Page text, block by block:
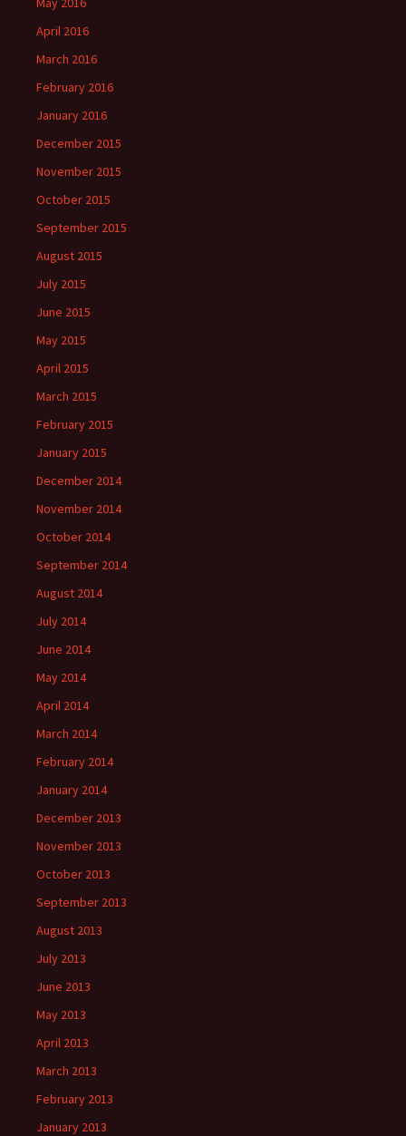
April 2016
March 2016
February 2016
January 2016
December 2015
November 2015
October 2015
September 2015
August 2015
July 2015
June 2015
May 2015
April 2015
March 2015
February 2015
January 2015
December 2014
November 2014
October 2014
September 2014
August 2014
July 2014
June 2014
May 2014
April 2014
March 2014
February 2014
January 2014
December 2013
November 2013
October 2013
September 2013
August 2013
July 2013
June 2013
May 2013
April 2013
March 2013
February 2013
January 2013